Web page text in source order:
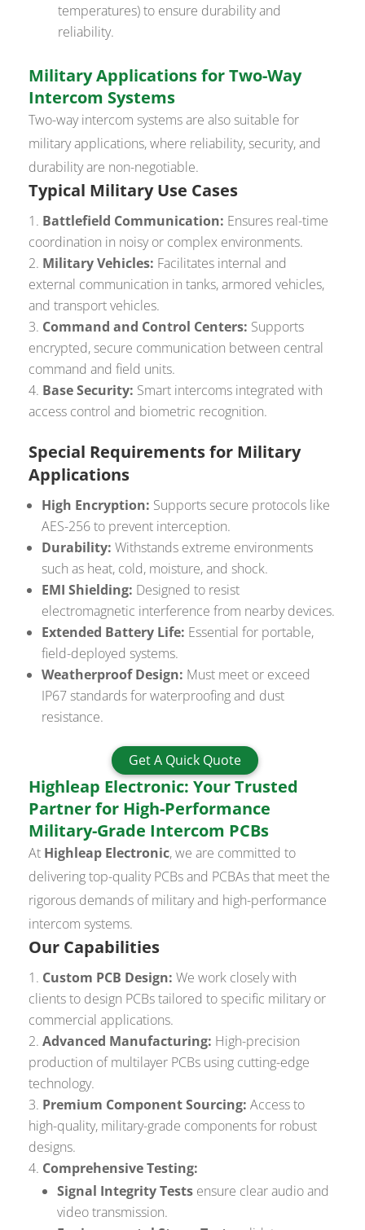
temperatures) to ensure durability and
reliability.
Military Applications for Two-Way
Intercom Systems
Two-way intercom systems are also suitable for
military applications, where reliability, security, and
durability are non-negotiable.
Typical Military Use Cases
Battlefield Communication: Ensures real-time
coordination in noisy or complex environments.
Military Vehicles: Facilitates internal and
external communication in tanks, armored vehicles,
and transport vehicles.
Command and Control Centers: Supports
encrypted, secure communication between central
command and field units.
Base Security: Smart intercoms integrated with
access control and biometric recognition.
Special Requirements for Military
Applications
High Encryption: Supports secure protocols like
AES-256 to prevent interception.
Durability: Withstands extreme environments
such as heat, cold, moisture, and shock.
EMI Shielding: Designed to resist
electromagnetic interference from nearby devices.
Extended Battery Life: Essential for portable,
field-deployed systems.
Weatherproof Design: Must meet or exceed
IP67 standards for waterproofing and dust
resistance.
Get A Quick Quote
Highleap Electronic: Your Trusted
Partner for High-Performance
Military-Grade Intercom PCBs
At Highleap Electronic, we are committed to
delivering top-quality PCBs and PCBAs that meet the
rigorous demands of military and high-performance
intercom systems.
Our Capabilities
Custom PCB Design: We work closely with
clients to design PCBs tailored to specific military or
commercial applications.
Advanced Manufacturing: High-precision
production of multilayer PCBs using cutting-edge
technology.
Premium Component Sourcing: Access to
high-quality, military-grade components for robust
designs.
Comprehensive Testing:
Signal Integrity Tests ensure clear audio and
video transmission.